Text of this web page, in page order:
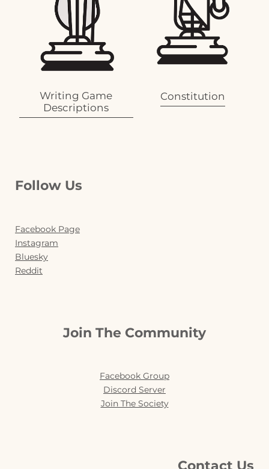
Writing Game
Descriptions
Constitution
Follow Us
Facebook Page
Instagram
Bluesky
Reddit
Join The Community
Facebook Group
Discord Server
Join The Society